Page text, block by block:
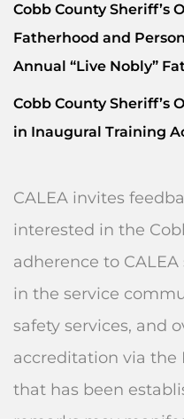
Cobb County Sheriff’s
Fatherhood and
Annual “Live Nobly”
Cobb County Sheriff’s
in Inaugural Training
CALEA invites
interested in the
adherence to
in the service
safety services, and
accreditation via the
that has been